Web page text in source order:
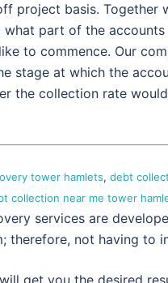
project basis.
what part of the
to commence. Our
stage at which the
the collection rate
tower hamlets, debt
collection near me tower
services are
therefore, not having to